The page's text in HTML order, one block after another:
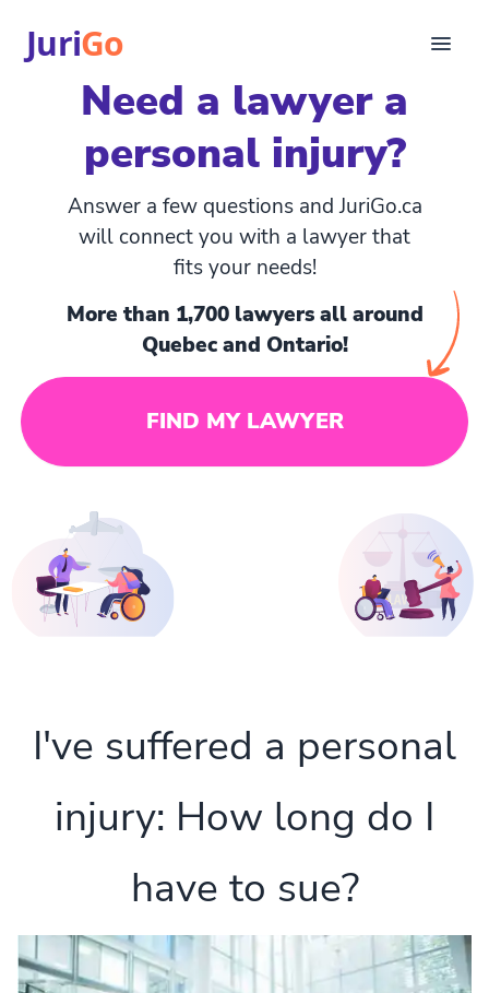
JuriGo
Consultation
Legal articles
For Lawyers
Login
Find a lawyer
Need a lawyer a
personal injury?
Answer a few questions and JuriGo.ca
will connect you with a lawyer that
fits your needs!
More than 1,700 lawyers all around
Quebec and Ontario!
FIND MY LAWYER
I've suffered a personal
injury: How long do I
have to sue?